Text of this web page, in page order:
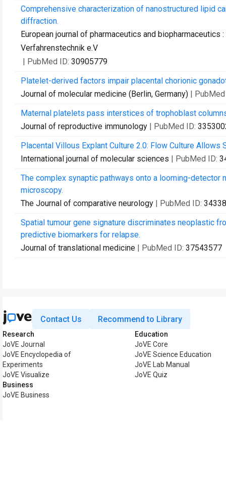
Comprehensive characterization of nanostructured lipid
diffraction.
European journal of pharmaceutics and
Verfahrenstechnik e.V
| PubMed ID: 30905779
Platelet-derived factors impair placental chorionic
Journal of molecular medicine (Berlin, Germany) |
Maternal platelets pass interstices of trophoblast
Journal of reproductive immunology | PubMed ID:
Placental Villous Explant Culture 2.0: Flow Culture
International journal of molecular sciences | PubMed ID:
The complex synaptic pathways onto a looming-
microscopy.
The Journal of comparative neurology | PubMed ID:
Spatial tumour gene signature discriminates neoplastic
predictive biomarkers for relapse.
Journal of translational medicine | PubMed ID: 37543577
Contact Us Recommend to Library
Research
JoVE Journal
JoVE Encyclopedia of
Experiments
JoVE Visualize
Business
JoVE Business
Education
JoVE Core
JoVE Science Education
JoVE Lab Manual
JoVE Quiz